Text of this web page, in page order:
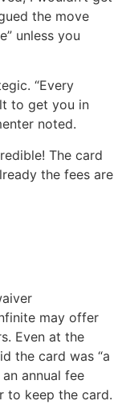
the move
unless you
“Every
to get you in
noted.
The card
the fees are
may offer
Even at the
the card was “a
annual fee
to keep the card.